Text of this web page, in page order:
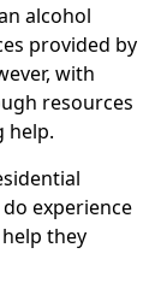
alcohol
provided by
with
resources
help.
experience
they